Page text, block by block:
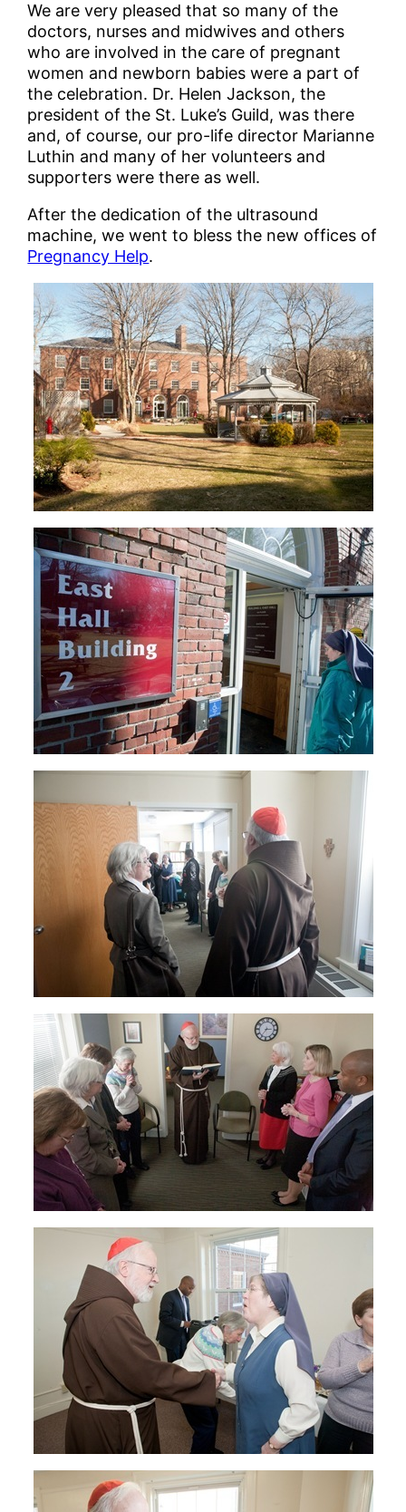
We are very pleased that so many of the
doctors, nurses and midwives and others
who are involved in the care of pregnant
women and newborn babies were a part of
the celebration. Dr. Helen Jackson, the
president of the St. Luke’s Guild, was there
and, of course, our pro-life director Marianne
Luthin and many of her volunteers and
supporters were there as well.
After the dedication of the ultrasound
machine, we went to bless the new offices of
Pregnancy Help.